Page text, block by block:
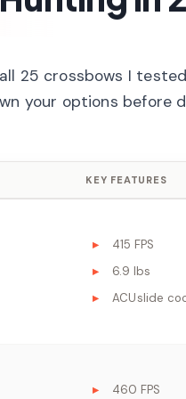
25 crossbows I
your options before
KEY FEATURES
415 FPS
6.9 lbs
ACUslide
460 FPS